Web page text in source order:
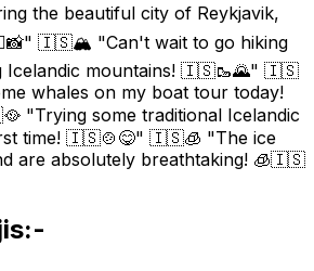
the beautiful city of Reykjavik,
🇮🇸🏔️ "Can't wait to go hiking
Icelandic mountains! 🇮🇸🥾🌄" 🇮🇸
whales on my boat tour today!
"Trying some traditional Icelandic
time! 🇮🇸🍲😋" 🇮🇸🧊 "The ice
are absolutely breathtaking! 🧊🇮🇸